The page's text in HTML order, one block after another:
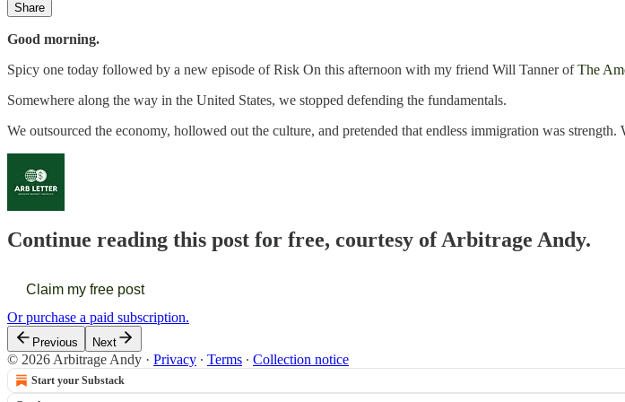
Share
Good morning.
Spicy one today followed by a new episode of Risk On this afternoon with my friend Will Tanner ofThe
Somewhere along the way in the United States, we stopped defending the fundamentals.
We outsourced the economy, hollowed out the culture, and pretended that endless immigration was
Continue reading this post for free, courtesy of Arbitrage Andy.
Claim my free post
Or purchase a paid subscription.
Previous Next
© 2026 Arbitrage Andy · Privacy ∙ Terms ∙ Collection notice
Start your Substack